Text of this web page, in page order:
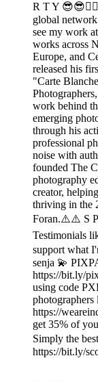
R T Y
global
see my work
works across
Europe, and
released his
"Carte
work behind
emerging
through his
professional
noise with
founded The
photography
creator,
thriving in the
Foran.⚠️⚠️ S
Testimonials
support what
senja 💫
https://bit.ly/
using code
https://
get 35% of
Simply the
https://bit.ly/